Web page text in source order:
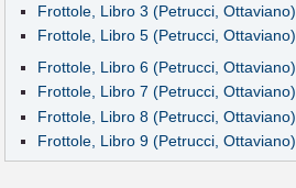
Frottole, Libro 3 (Petrucci, Ottaviano)
Frottole, Libro 5 (Petrucci, Ottaviano)
Frottole, Libro 6 (Petrucci, Ottaviano)
Frottole, Libro 7 (Petrucci, Ottaviano)
Frottole, Libro 8 (Petrucci, Ottaviano)
Frottole, Libro 9 (Petrucci, Ottaviano)